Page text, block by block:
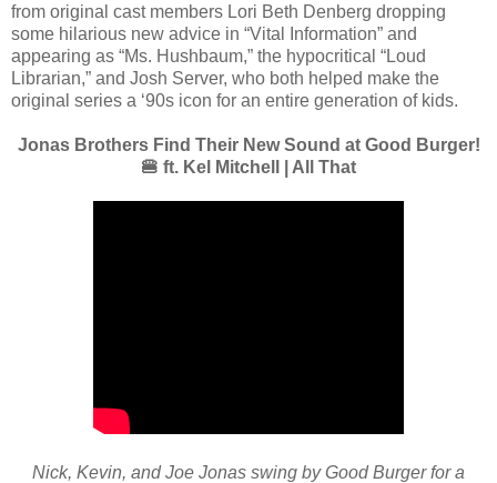
from original cast members Lori Beth Denberg dropping
some hilarious new advice in “Vital Information” and
appearing as “Ms. Hushbaum,” the hypocritical “Loud
Librarian,” and Josh Server, who both helped make the
original series a ‘90s icon for an entire generation of kids.
Jonas Brothers Find Their New Sound at Good Burger!
🍔 ft. Kel Mitchell | All That
Nick, Kevin, and Joe Jonas swing by Good Burger for a